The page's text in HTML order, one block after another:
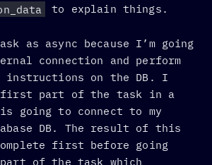
to explain things.
as async because I’m going
connection and perform
instructions on the DB. I
first part of the task in a
is going to connect to my
DB. The result of this
first before going
of the task which